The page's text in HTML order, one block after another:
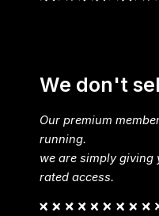
We don't
Our premium
running.
we are simply giving
rated access.